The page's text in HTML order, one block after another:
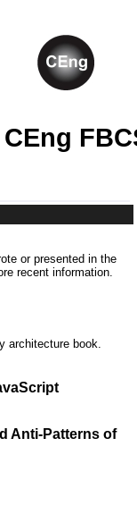
or presented in the
recent information.
architecture book.
Anti-Patterns of